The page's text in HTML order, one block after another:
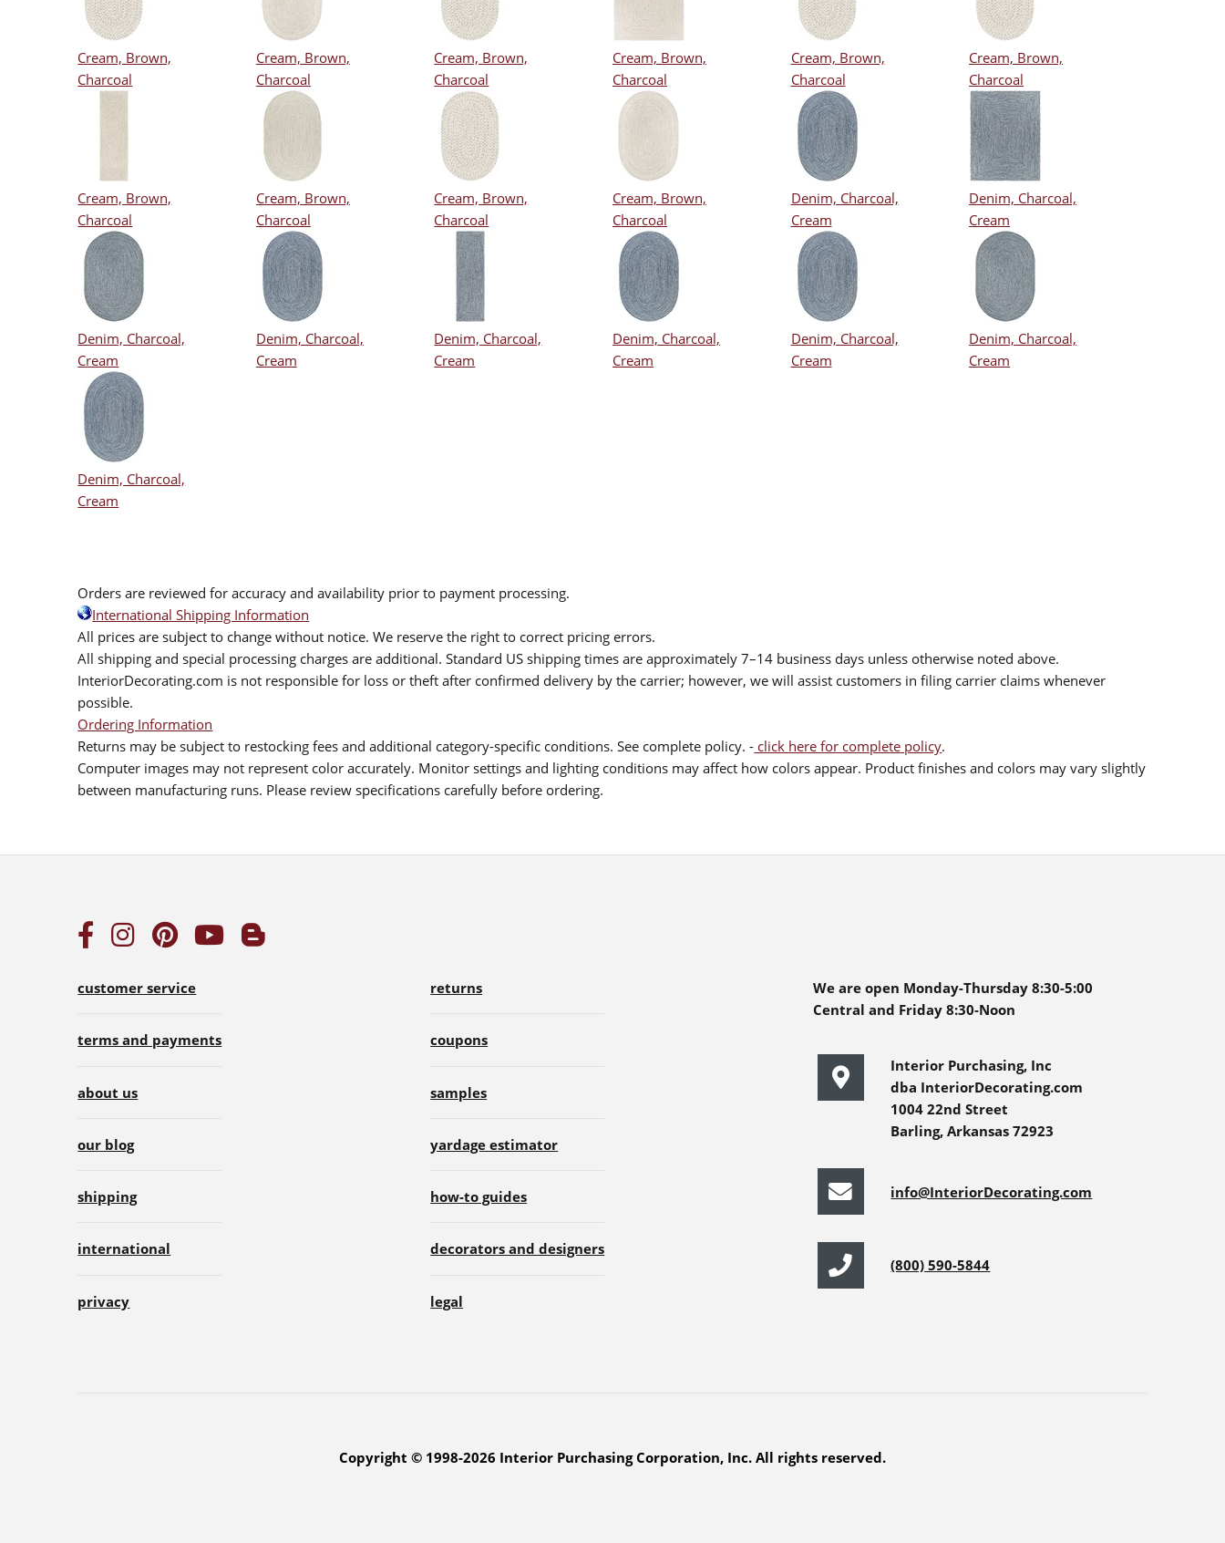
Cream, Brown,
Charcoal
Cream, Brown,
Charcoal
Cream, Brown,
Charcoal
Cream, Brown,
Charcoal
Cream, Brown,
Charcoal
Cream, Brown,
Charcoal
Cream, Brown,
Charcoal
Cream, Brown,
Charcoal
Cream, Brown,
Charcoal
Cream, Brown,
Charcoal
Denim, Charcoal,
Cream
Denim, Charcoal,
Cream
Denim, Charcoal,
Cream
Denim, Charcoal,
Cream
Denim, Charcoal,
Cream
Denim, Charcoal,
Cream
Denim, Charcoal,
Cream
Denim, Charcoal,
Cream
Denim, Charcoal,
Cream
Orders are reviewed for accuracy and availability prior to payment processing.
International Shipping Information
All prices are subject to change without notice. We reserve the right to correct pricing errors.
All shipping and special processing charges are additional. Standard US shipping times are approximately 7–14 business days unless otherwise noted above.
InteriorDecorating.com is not responsible for loss or theft after confirmed delivery by the carrier; however, we will assist customers in filing carrier claims whenever
possible.
Ordering Information
Returns may be subject to restocking fees and additional category-specific conditions. See complete policy. - click here for complete policy.
Computer images may not represent color accurately. Monitor settings and lighting conditions may affect how colors appear. Product finishes and colors may vary slightly
between manufacturing runs. Please review specifications carefully before ordering.
customer service
terms and payments
about us
our blog
shipping
international
privacy
returns
coupons
samples
yardage estimator
how-to guides
decorators and designers
legal
We are open Monday-Thursday 8:30-5:00
Central and Friday 8:30-Noon
Interior Purchasing, Inc
dba InteriorDecorating.com
1004 22nd Street
Barling, Arkansas 72923
info@InteriorDecorating.com
(800) 590-5844
Copyright © 1998-2026 Interior Purchasing Corporation, Inc. All rights reserved.